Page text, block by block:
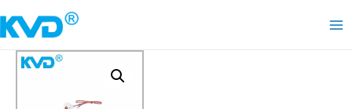
to
content